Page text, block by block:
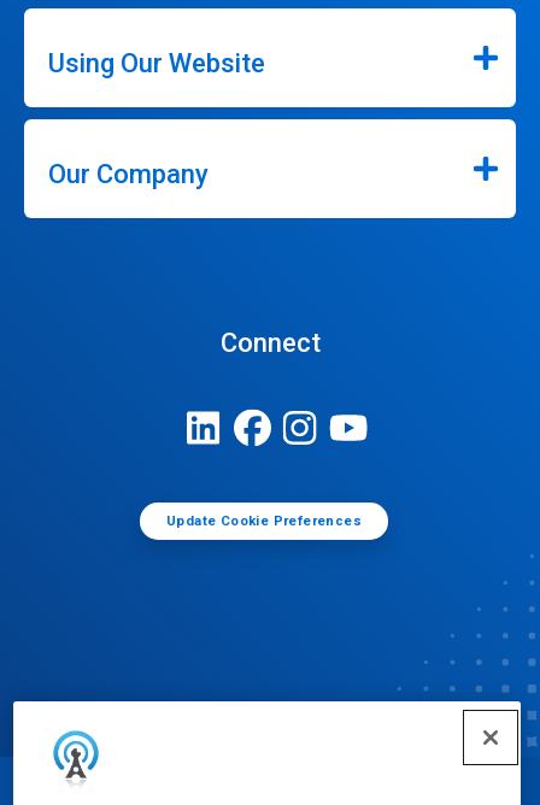
Using Our Website
Our Company
Connect
Update Cookie Preferences